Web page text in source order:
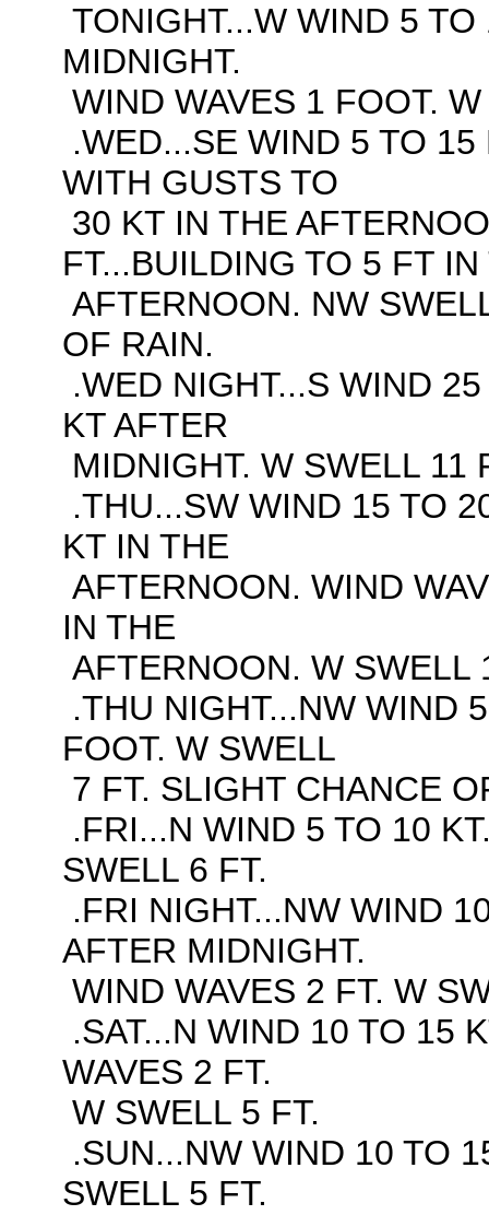
TONIGHT...W WIND 5
MIDNIGHT.
WIND WAVES 1 FOOT.
.WED...SE WIND 5 TO
WITH GUSTS TO
30 KT IN THE
FT...BUILDING TO 5 FT IN
AFTERNOON. NW
OF RAIN.
.WED NIGHT...S WIND
KT AFTER
MIDNIGHT. W SWELL 11
.THU...SW WIND 15 TO
KT IN THE
AFTERNOON. WIND
IN THE
AFTERNOON. W SWELL
.THU NIGHT...NW WIND
FOOT. W SWELL
7 FT. SLIGHT CHANCE
.FRI...N WIND 5 TO 10
SWELL 6 FT.
.FRI NIGHT...NW WIND
AFTER MIDNIGHT.
WIND WAVES 2 FT. W
.SAT...N WIND 10 TO 15
WAVES 2 FT.
W SWELL 5 FT.
.SUN...NW WIND 10 TO
SWELL 5 FT.